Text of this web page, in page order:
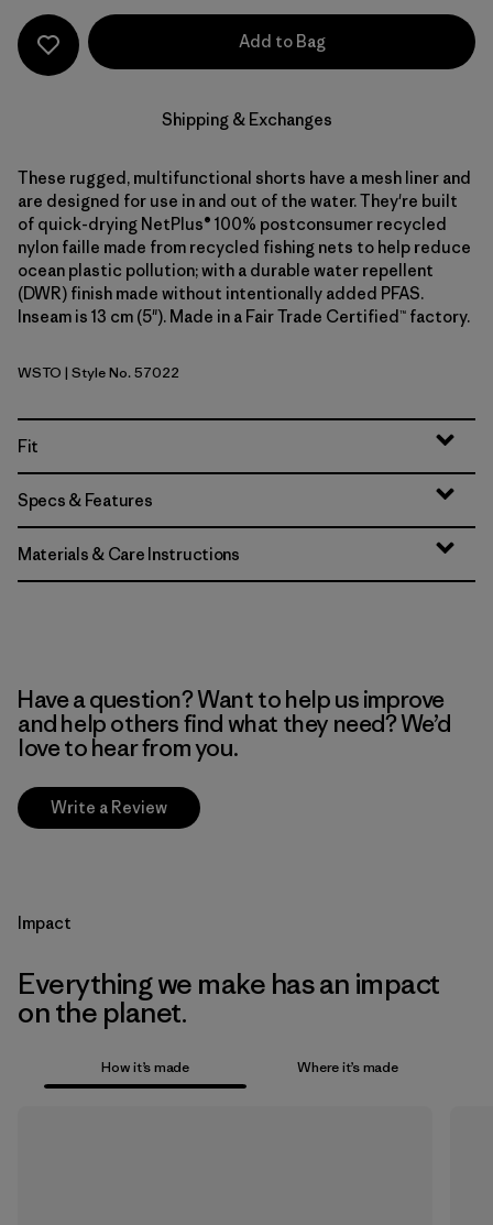
Add to Bag
Shipping & Exchanges
These rugged, multifunctional shorts have a mesh liner and
are designed for use in and out of the water. They're built
of quick-drying NetPlus® 100% postconsumer recycled
nylon faille made from recycled fishing nets to help reduce
ocean plastic pollution; with a durable water repellent
(DWR) finish made without intentionally added PFAS.
Inseam is 13 cm (5"). Made in a Fair Trade Certified™ factory.
Weathered Stone
WSTO | Style No. 57022
Fit
Specs & Features
Materials & Care Instructions
Have a question? Want to help us improve
and help others find what they need? We’d
love to hear from you.
Write a Review
Impact
Everything we make has an impact
on the planet.
How it’s made Where it’s made